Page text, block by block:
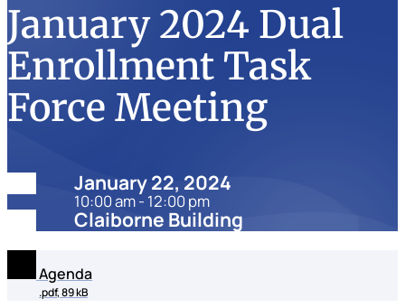
January 2024 Dual
Enrollment Task
Force Meeting
January 22, 2024
10:00 am - 12:00 pm
Location:Claiborne Building
Agenda
.pdf, 89 kB